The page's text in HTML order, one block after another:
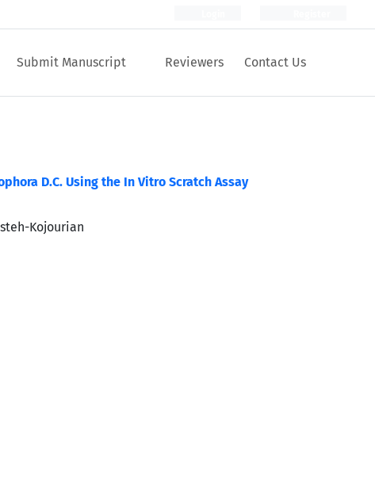
Submit Manuscript Reviewers Contact Us
D.C. Using the In Vitro Scratch Assay
Kojourian